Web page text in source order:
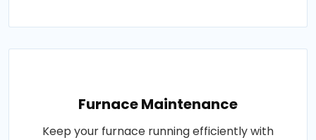
Furnace Maintenance
Keep your furnace running efficiently with